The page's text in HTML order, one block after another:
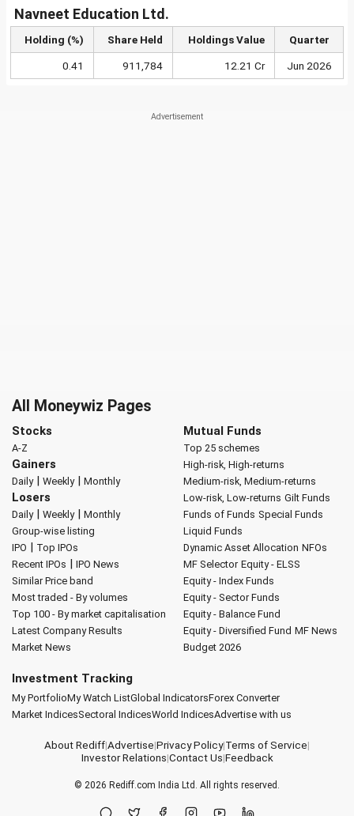
Navneet Education Ltd.
Holding (%) Share Held Holdings Value Quarter
0.41 911,784 12.21 Cr Jun 2026
All Moneywiz Pages
Stocks
A-Z
Gainers
Daily| Weekly| Monthly
Losers
Daily| Weekly| Monthly
Group-wise listing
IPO | Top IPOs
Recent IPOs | IPO News
Similar Price band
Most traded - By volumes
Top 100 - By market capitalisation
Latest Company Results
Market News
Mutual Funds
Top 25 schemes
High-risk, High-returns
Medium-risk, Medium-returns
Low-risk, Low-returns Gilt Funds
Funds of Funds Special Funds
Liquid Funds
Dynamic Asset Allocation NFOs
MF Selector Equity - ELSS
Equity - Index Funds
Equity - Sector Funds
Equity - Balance Fund
Equity - Diversified Fund MF News
Budget 2026
Investment Tracking
My PortfolioMy Watch ListGlobal IndicatorsForex Converter
Market IndicesSectoral IndicesWorld IndicesAdvertise with us
About Rediff|Advertise|Privacy Policy|Terms of Service|
Investor Relations|Contact Us|Feedback
© 2026 Rediff.com India Ltd. All rights reserved.